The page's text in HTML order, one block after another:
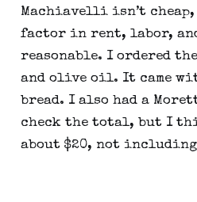
Machiavelli isn’t cheap,
factor in rent, labor,
reasonable. I ordered
and olive oil. It came
bread. I also had a
check the total, but I
about $20, not